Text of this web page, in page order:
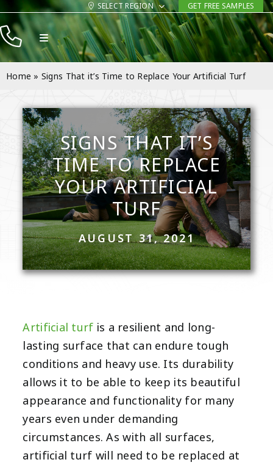
Skip
to
content
SELECT REGION GET FREE SAMPLES
Toggle
Navigation
Products
Company
Contact
Home » Signs That it’s Time to Replace Your Artificial Turf
SIGNS THAT IT’S
TIME TO REPLACE
YOUR ARTIFICIAL
TURF
AUGUST 31, 2021
Artificial turf is a resilient and long-
lasting surface that can endure tough
conditions and heavy use. Its durability
allows it to be able to keep its beautiful
appearance and functionality for many
years even under demanding
circumstances. As with all surfaces,
artificial turf will need to be replaced at